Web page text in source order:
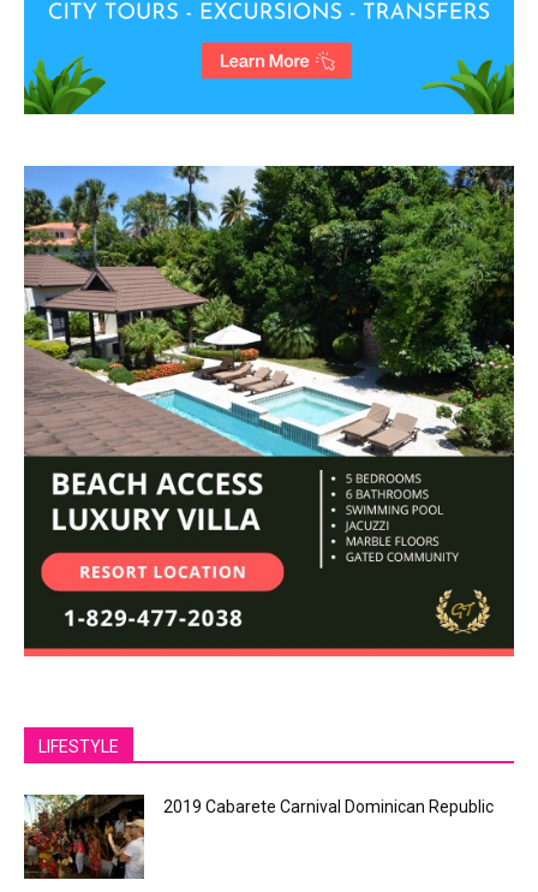
LIFESTYLE
2019 Cabarete Carnival Dominican Republic